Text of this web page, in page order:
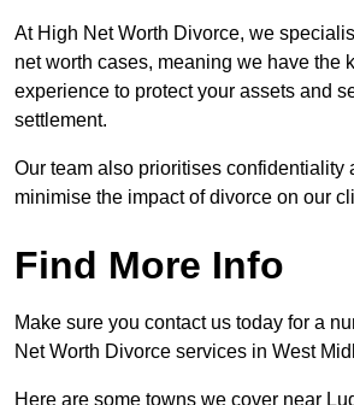
At High Net Worth Divorce, we
net worth cases, meaning we have the
experience to protect your assets and
settlement.
Our team also prioritises confidentiality
minimise the impact of divorce on our
Find More Info
Make sure you contact us today for a
Net Worth Divorce services in West
Here are some towns we cover near